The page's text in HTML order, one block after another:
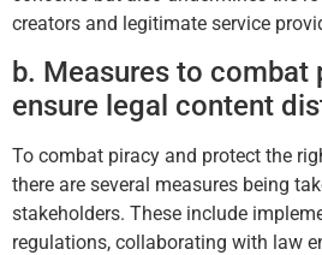
creators and legitimate service
b. Measures to combat
ensure legal content
To combat piracy and protect the
there are several measures being
stakeholders. These include
regulations, collaborating with law